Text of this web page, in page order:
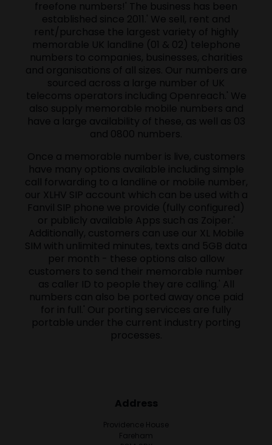
freefone numbers!' The business has been
established since 2011.' We sell, rent and
rent/purchase the largest variety of highly
memorable UK landline (01 & 02) telephone
numbers to companies, businesses, charities
and organisations of all sizes. Our numbers are
sourced across a large number of UK
telecoms operators including Openreach.' We
also supply memorable mobile numbers and
have a large availability of these, as well as 03
and 0800 numbers.
Once a memorable number is live, customers
have many options available including simple
call forwarding to a landline or mobile number,
our XLHV SIP account which can be used with a
Fanvil SIP phone we provide (fully configured)
or publicly available Apps such as Zoiper.'
Additionally, customers can use our XL Mobile
SIM with unlimited minutes, texts and 5GB data
per month - these options also allow
customers to send their memorable number
as caller ID to people they are calling.' All
numbers can also be ported away once paid
for in full.' Our porting servicces are fully
portable under the current industry porting
processes.
Address
Providence House
Fareham